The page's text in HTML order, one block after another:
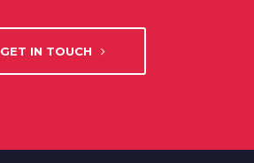
GET IN TOUCH